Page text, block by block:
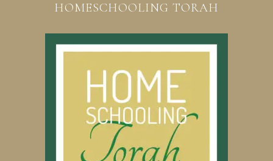
HOMESCHOOLING TORAH